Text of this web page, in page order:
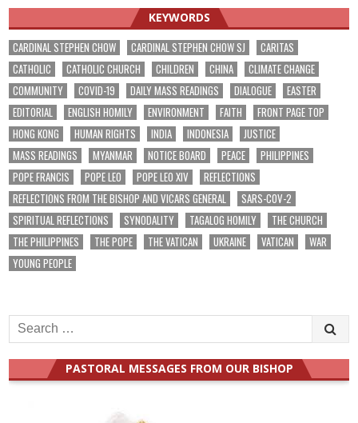
KEYWORDS
CARDINAL STEPHEN CHOW CARDINAL STEPHEN CHOW SJ
CARITAS
CATHOLIC
CATHOLIC CHURCH CHILDREN CHINA
CLIMATE CHANGE
COMMUNITY
COVID-19 DAILY MASS READINGS DIALOGUE
EASTER
EDITORIAL
ENGLISH HOMILY ENVIRONMENT FAITH
FRONT PAGE TOP
HONG KONG
HUMAN RIGHTS INDIA INDONESIA
JUSTICE
MASS READINGS
MYANMAR NOTICE BOARD PEACE
PHILIPPINES
POPE FRANCIS
POPE LEO POPE LEO XIV
REFLECTIONS
REFLECTIONS FROM THE BISHOP AND VICARS GENERAL
SARS-COV-2
SPIRITUAL REFLECTIONS
SYNODALITY TAGALOG HOMILY
THE CHURCH
THE PHILIPPINES
THE POPE THE VATICAN UKRAINE VATICAN
WAR
YOUNG PEOPLE
Search
for:
PASTORAL MESSAGES FROM OUR BISHOP